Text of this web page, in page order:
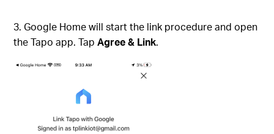
3. Google Home will start the link procedure and open
the Tapo app. TapAgree & Link.